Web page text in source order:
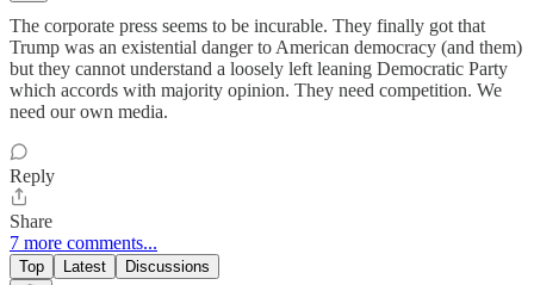
The corporate press seems to be incurable. They finally got that
Trump was an existential danger to American democracy (and them)
but they cannot understand a loosely left leaning Democratic Party
which accords with majority opinion. They need competition. We
need our own media.
Reply
Share
7 more comments...
Top Latest Discussions